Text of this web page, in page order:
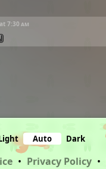
7:30 am
Auto Dark
• Privacy Policy •